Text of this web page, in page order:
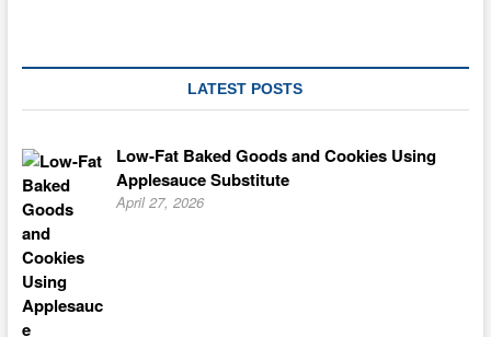
LATEST POSTS
Low-Fat Baked Goods and Cookies Using
Applesauce Substitute
April 27, 2026